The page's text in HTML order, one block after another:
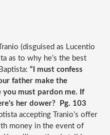
(disguised as Lucentio
as to why he’s the best
“I must confess
father make the
you must pardon me. If
her dower?  Pg. 103
accepting Tranio’s offer
money in the event of